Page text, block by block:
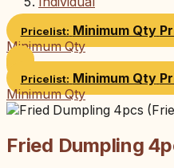
Pricelist: Minimum Qty
Minimum Qty
Pricelist: Minimum Qty
Minimum Qty
Fried Dumpling